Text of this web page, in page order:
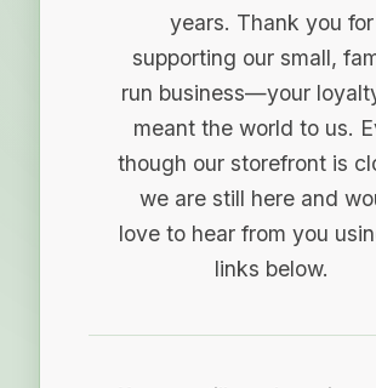
years. Thank you for
supporting our small,
run business—your
meant the world to us.
though our storefront is
we are still here and
love to hear from you
links below.